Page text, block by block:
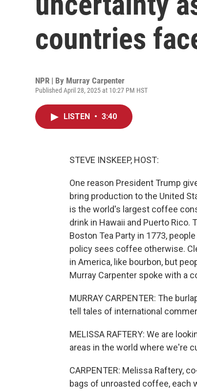
countries
NPR | By Murray Carpenter
Published April 28, 2025 at 10:27 PM HST
LISTEN • 3:40
STEVE INSKEEP, HOST:
One reason President Trump
bring production to the United
is the world's largest coffee
drink in Hawaii and Puerto
Boston Tea Party in 1773,
policy sees coffee otherwise.
in America, like bourbon, but
Murray Carpenter spoke with a
MURRAY CARPENTER: The
tell tales of international
MELISSA RAFTERY: We are
areas in the world where we're
CARPENTER: Melissa Raftery,
bags of unroasted coffee, each